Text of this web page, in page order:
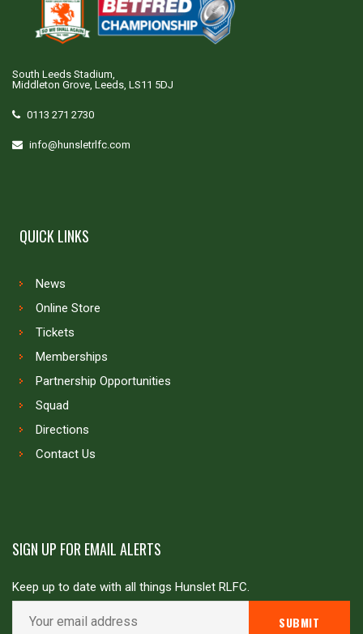
South Leeds Stadium,
Middleton Grove, Leeds, LS11 5DJ
0113 271 2730
info@hunsletrlfc.com
QUICK LINKS
News
Online Store
Tickets
Memberships
Partnership Opportunities
Squad
Directions
Contact Us
SIGN UP FOR EMAIL ALERTS
Keep up to date with all things Hunslet RLFC.